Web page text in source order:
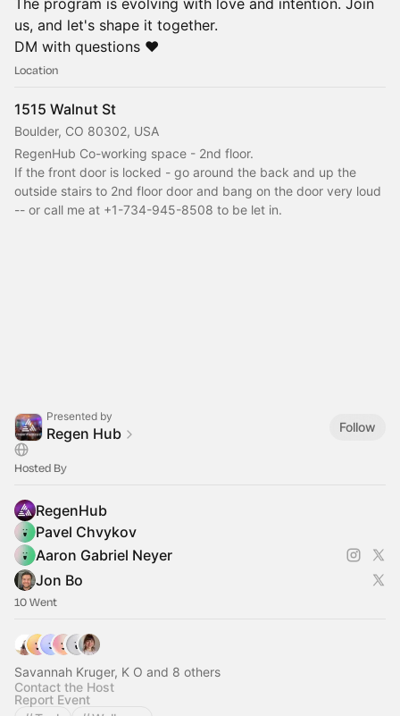
The program is evolving with love and intention. Join
us, and let's shape it together.
DM with questions ❤️
Location
1515 Walnut St
Boulder, CO 80302, USA
RegenHub Co-working space - 2nd floor.
If the front door is locked - go around the back and up the
outside stairs to 2nd floor door and bang on the door very loud
-- or call me at +1-734-945-8508 to be let in.
Presented by
Regen Hub Follow
Hosted By
RegenHub
Pavel Chvykov
Aaron Gabriel Neyer
Jon Bo
10 Went
Savannah Kruger, K O and 8 others
Contact the Host
Report Event